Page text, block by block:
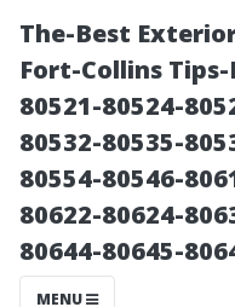
The-Best
Fort-Collins
80521-80524-
80532-80535-
80554-80546-
80622-80624-
80644-80645-
MENU